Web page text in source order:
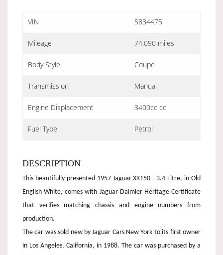
VIN 5834475
Mileage 74,090 miles
Body Style Coupe
Transmission Manual
Engine Displacement 3400cc cc
Fuel Type Petrol
DESCRIPTION
This beautifully presented 1957 Jaguar XK150 - 3.4 Litre, in Old
English White, comes with Jaguar Daimler Heritage Certificate
that verifies matching chassis and engine numbers from
production.
The car was sold new by Jaguar Cars New York to its first owner
in Los Angeles, California, in 1988. The car was purchased by a